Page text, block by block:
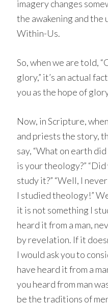
imagery changes
the awakening and the
Within-Us.
So, when we are told,
glory,” it’s an actual
you as the hope of
Now, in Scripture,
and priests the story,
say, “What on earth
is your theology?”
study it?” “Well, I
I studied theology!”
it is not something I
heard it from a man,
by revelation. If it
I would ask you to
have heard it from a
you heard from man
be the traditions of